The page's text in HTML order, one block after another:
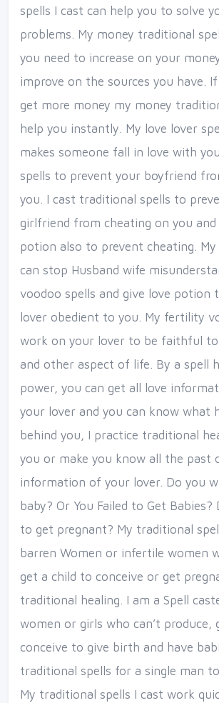
spells I cast can help you to solve
problems. My money traditional
you need to increase on your
improve on the sources you have.
get more money my money
help you instantly. My love lover
makes someone fall in love with
spells to prevent your boyfriend
you. I cast traditional spells to
girlfriend from cheating on you and
potion also to prevent cheating. My
can stop Husband wife
voodoo spells and give love potion
lover obedient to you. My fertility
work on your lover to be faithful to
and other aspect of life. By a spell
power, you can get all love
your lover and you can know what
behind you, I practice traditional
you or make you know all the past
information of your lover. Do you
baby? Or You Failed to Get
to get pregnant? My traditional
barren Women or infertile women
get a child to conceive or get
traditional healing. I am a Spell
women or girls who can’t produce,
conceive to give birth and have
traditional spells for a single man
My traditional spells I cast work